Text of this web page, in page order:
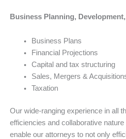
Business Planning,
Business Plans
Financial Projections
Capital and tax structuring
Sales, Mergers &
Taxation
Our wide-ranging experience in all
efficiencies and collaborative
enable our attorneys to not only